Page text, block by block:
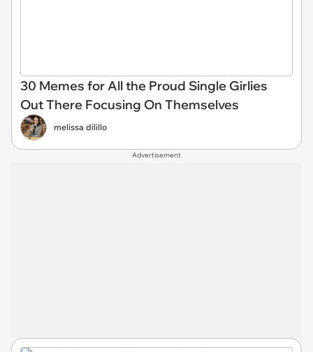
30 Memes for All the Proud Single Girlies
Out There Focusing On Themselves
melissa dilillo
Advertisement